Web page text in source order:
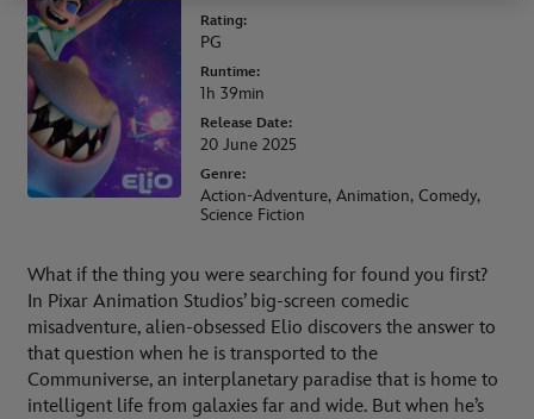
Rating:
PG
Runtime:
1h 39min
Release Date:
20 June 2025
Genre:
Action-Adventure, Animation, Comedy,
Science Fiction
What if the thing you were searching for found you first?
In Pixar Animation Studios’ big-screen comedic
misadventure, alien-obsessed Elio discovers the answer to
that question when he is transported to the
Communiverse, an interplanetary paradise that is home to
intelligent life from galaxies far and wide. But when he’s